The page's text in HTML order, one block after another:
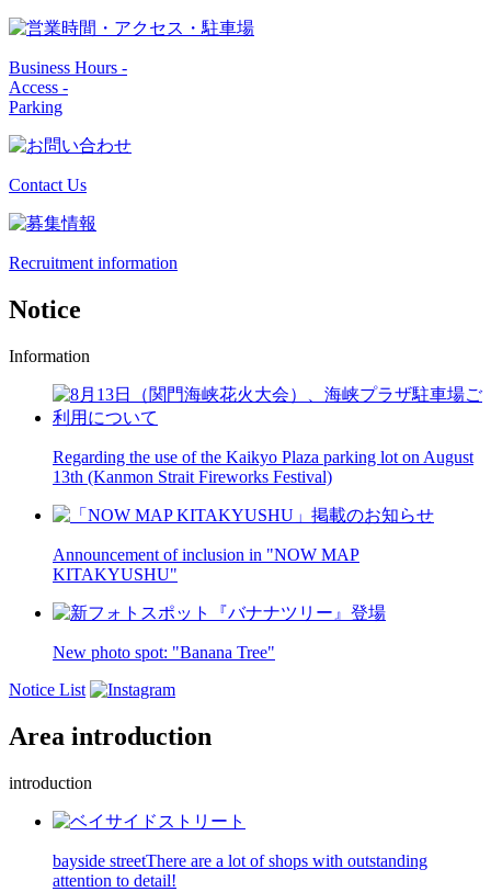
Business Hours -
Access -
Parking
Contact Us
Recruitment information
Notice
Information
Regarding the use of the Kaikyo Plaza parking lot on August
13th (Kanmon Strait Fireworks Festival)
Announcement of inclusion in "NOW MAP
KITAKYUSHU"
New photo spot: "Banana Tree"
Notice List
Area introduction
introduction
bayside streetThere are a lot of shops with outstanding
attention to detail!